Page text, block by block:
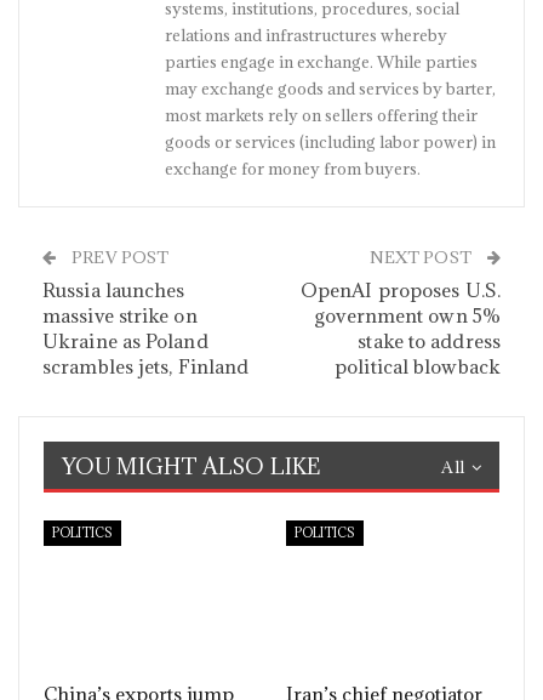
systems, institutions, procedures, social
relations and infrastructures whereby
parties engage in exchange. While parties
may exchange goods and services by barter,
most markets rely on sellers offering their
goods or services (including labor power) in
exchange for money from buyers.
PREV POST
Russia launches
massive strike on
Ukraine as Poland
scrambles jets, Finland
NEXT POST
OpenAI proposes U.S.
government own 5%
stake to address
political blowback
All
YOU MIGHT ALSO LIKE
POLITICS
China’s exports jump
POLITICS
Iran’s chief negotiator